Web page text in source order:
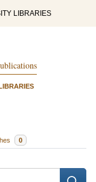
LIBRARIES
0